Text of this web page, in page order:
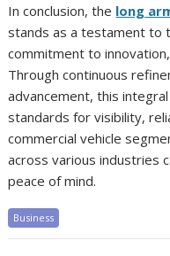
In conclusion, the long
stands as a testament to
commitment to
Through continuous
advancement, this
standards for visibility,
commercial vehicle
across various industries
peace of mind.
Business